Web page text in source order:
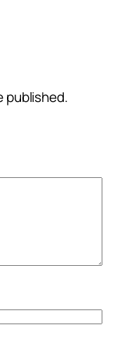
published.